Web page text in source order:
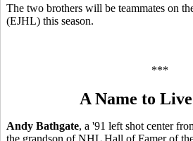
The two brothers will be teammates on
(EJHL) this season.
***
A Name to
Andy Bathgate, a '91 left shot center
the grandson of NHL Hall of Famer of